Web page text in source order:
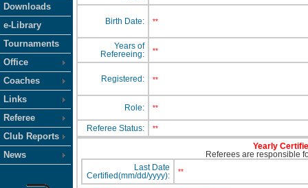
Downloads
e-Library
Tournaments
Office
Coaches
Links
Referee
Club Reports
News
Birth Date: **
Years of
Refereeing:
**
Registered: **
Role: **
Referee Status: **
Yearly
Referees are responsible
Last Date
Certified(mm/dd/yyyy):
**